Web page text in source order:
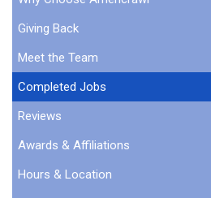
Giving Back
Meet the Team
Completed Jobs
Reviews
Awards & Affiliations
Hours & Location